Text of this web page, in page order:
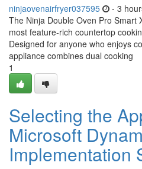
ninjaovenairfryer037595 - 3
The Ninja Double Oven Pro Smart
most feature-rich countertop
Designed for anyone who enjoys
appliance combines dual cooking
1
Selecting the
Microsoft
Implementation